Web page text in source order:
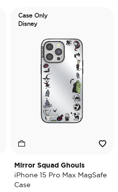
Case Only
Disney
Mirror Squad Ghouls
iPhone 15 Pro Max MagSafe
Case